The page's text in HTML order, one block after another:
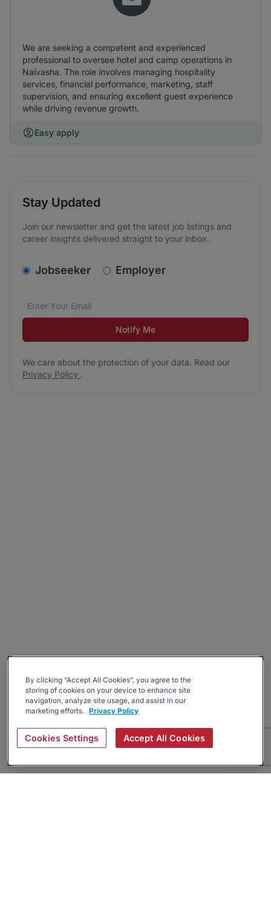
We are seeking a competent and experienced
professional to oversee hotel and camp operations in
Naivasha. The role involves managing hospitality
services, financial performance, marketing, staff
supervision, and ensuring excellent guest experience
while driving revenue growth.
Easy apply
Stay Updated
Join our newsletter and get the latest job listings and
career insights delivered straight to your inbox.
v2.homepage.newsletter_signup.choose_type
Jobseeker Employer
Email address*
We care about the protection of your data. Read our
Notify Me
We care about the protection of your data. Read our
Privacy Policy .
By clicking “Accept All Cookies”, you agree to the
storing of cookies on your device to enhance site
navigation, analyze site usage, and assist in our
marketing efforts. Privacy Policy
Cookies Settings Accept All Cookies